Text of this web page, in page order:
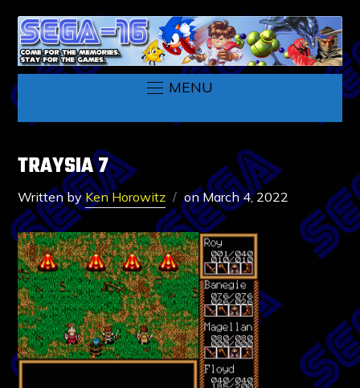
MENU
TRAYSIA 7
Written byKen Horowitz onMarch 4, 2022